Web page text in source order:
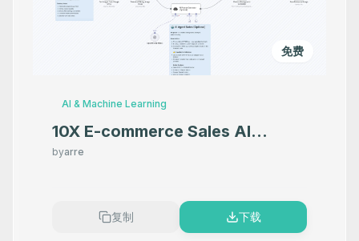
免费
AI & Machine Learning
10X E-commerce Sales AI
Product Photography That
byarre
复制 下载